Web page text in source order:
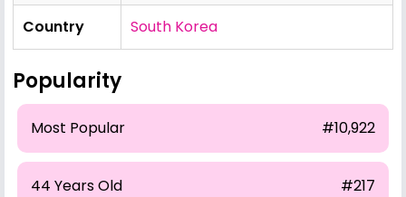
Country South Korea
Popularity
Most Popular #10,922
44 Years Old #217